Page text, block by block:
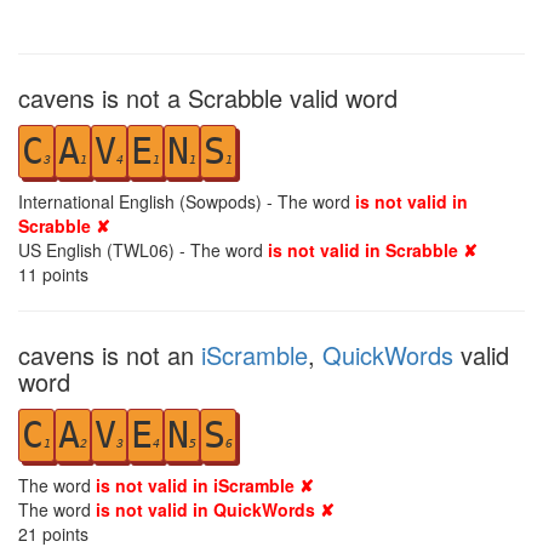
cavens is not a Scrabble valid word
C3 A1 V4 E1 N 1 S 1
International English (Sowpods) - The word is not valid in
Scrabble ✘
US English (TWL06) - The word is not valid in Scrabble ✘
11 points
cavens is not an iScramble, QuickWords valid
word
C 1 A2 V3 E4 N 5 S6
The word is not valid in iScramble ✘
The word is not valid in QuickWords ✘
21 points